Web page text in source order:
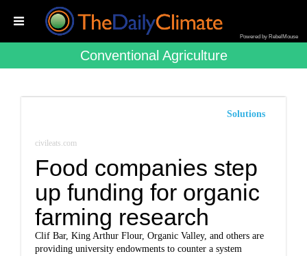
Powered by RebelMouse
Conventional Agriculture
Solutions
civileats.com
Food companies step
up funding for organic
farming research
Clif Bar, King Arthur Flour, Organic Valley, and others are
providing university endowments to counter a system